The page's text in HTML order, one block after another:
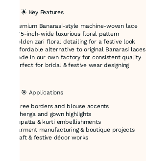
### 🌟 Key Features
* Premium Banarasi-style machine-woven lace
* 3.75-inch-wide luxurious floral pattern
* Golden zari floral detailing for a festive look
* Affordable alternative to original Banarasi laces
* Made in our own factory for consistent quality
* Perfect for bridal & festive wear designing
### 🎯 Applications
* Saree borders and blouse accents
* Lehenga and gown highlights
* Dupatta & kurti embellishments
* Garment manufacturing & boutique projects
* Craft & festive décor works